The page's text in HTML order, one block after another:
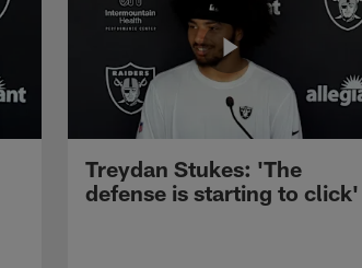
Treydan Stukes: 'The
defense is starting to click'